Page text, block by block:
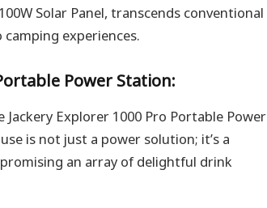
Solar Panel, transcends conventional
experiences.
Power Station:
Explorer 1000 Pro Portable Power
is not just a power solution; it’s a
an array of delightful drink